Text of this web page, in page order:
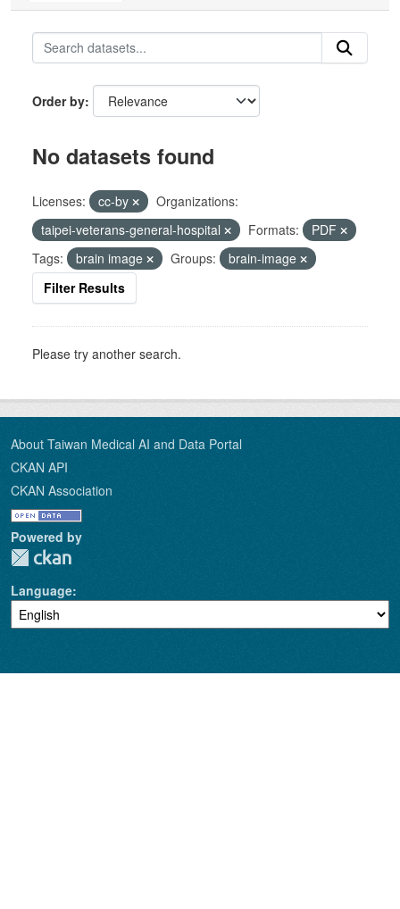
Order by
No datasets found
Licenses: cc-by
Organizations:
taipei-veterans-general-hospital
Formats:
PDF
Tags:
brain image Groups:
brain-image
Filter Results
Please try another search.
About Taiwan Medical AI and Data Portal
CKAN API
CKAN Association
Powered by
Language